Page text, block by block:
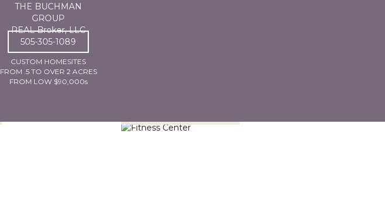
THE BUCHMAN
GROUP
REAL Broker, LLC
505-305-1089
CUSTOM HOMESITES
FROM .5 TO OVER 2 ACRES
FROM LOW $90,000s